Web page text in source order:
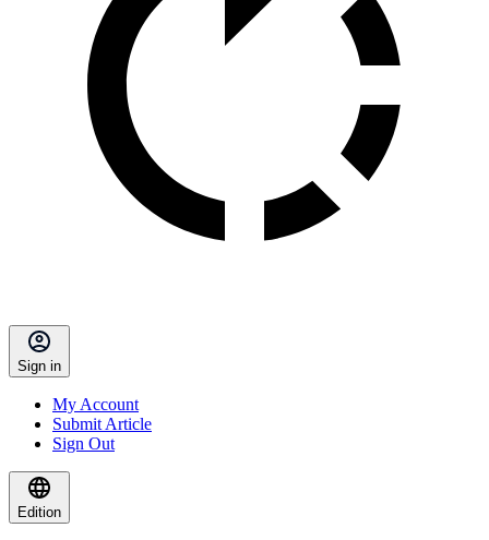
Sign in
My Account
Submit Article
Sign Out
Edition